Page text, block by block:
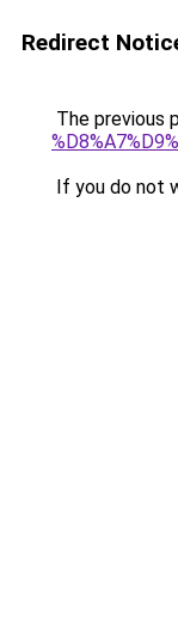
Redirect
The previous
If you do not